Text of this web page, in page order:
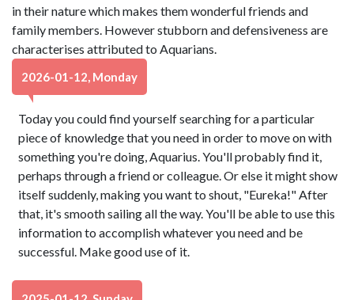
in their nature which makes them wonderful friends and
family members. However stubborn and defensiveness are
characterises attributed to Aquarians.
2026-01-12, Monday
Today you could find yourself searching for a particular
piece of knowledge that you need in order to move on with
something you're doing, Aquarius. You'll probably find it,
perhaps through a friend or colleague. Or else it might show
itself suddenly, making you want to shout, "Eureka!" After
that, it's smooth sailing all the way. You'll be able to use this
information to accomplish whatever you need and be
successful. Make good use of it.